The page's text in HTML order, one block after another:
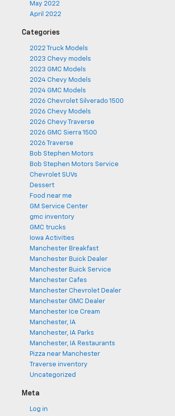
May 2022
April 2022
Categories
2022 Truck Models
2023 Chevy models
2023 GMC Models
2024 Chevy Models
2024 GMC Models
2026 Chevrolet Silverado 1500
2026 Chevy Models
2026 Chevy Traverse
2026 GMC Sierra 1500
2026 Traverse
Bob Stephen Motors
Bob Stephen Motors Service
Chevrolet SUVs
Dessert
Food near me
GM Service Center
gmc inventory
GMC trucks
Iowa Activities
Manchester Breakfast
Manchester Buick Dealer
Manchester Buick Service
Manchester Cafes
Manchester Chevrolet Dealer
Manchester GMC Dealer
Manchester Ice Cream
Manchester, IA
Manchester, IA Parks
Manchester, IA Restaurants
Pizza near Manchester
Traverse inventory
Uncategorized
Meta
Log in